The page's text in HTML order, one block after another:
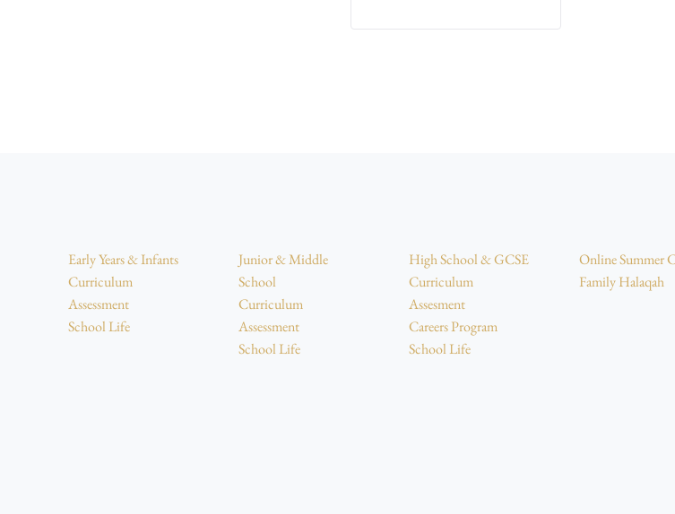
Early Years & Infants
Curriculum
Assessment
School Life
Junior & Middle
School
Curriculum
Assessment
School Life
High School & GCSE
Curriculum
Assesment
Careers Program
School Life
Online Summer
Family Halaqah